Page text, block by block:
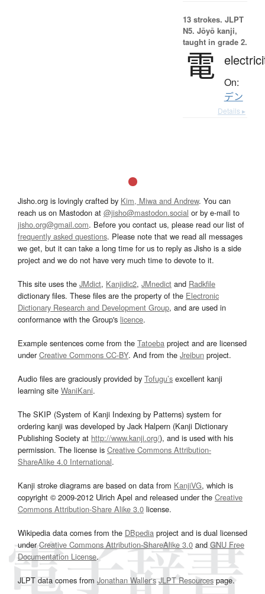
13 strokes. JLPT
N5. Jōyō kanji,
taught in grade 2.
電 On:
デン
Details ▸
Jisho.org is lovingly crafted by Kim, Miwa and Andrew. You can
reach us on Mastodon at @jisho@mastodon.social or by e-mail to
jisho.org@gmail.com. Before you contact us, please read our list of
frequently asked questions. Please note that we read all messages
we get, but it can take a long time for us to reply as Jisho is a side
project and we do not have very much time to devote to it.
This site uses the JMdict, Kanjidic2, JMnedict and Radkfile
dictionary files. These files are the property of the Electronic
Dictionary Research and Development Group, and are used in
conformance with the Group's licence.
Example sentences come from the Tatoeba project and are licensed
underCreative Commons CC-BY. And from the Jreibun project.
Audio files are graciously provided by Tofugu’s excellent kanji
learning site WaniKani.
The SKIP (System of Kanji Indexing by Patterns) system for
ordering kanji was developed by Jack Halpern (Kanji Dictionary
Publishing Society at http://www.kanji.org/), and is used with his
permission. The license is Creative Commons Attribution-
ShareAlike 4.0 International.
Kanji stroke diagrams are based on data from KanjiVG, which is
copyright © 2009-2012 Ulrich Apel and released under the Creative
Commons Attribution-Share Alike 3.0 license.
Wikipedia data comes from the DBpedia project and is dual licensed
underCreative Commons Attribution-ShareAlike 3.0and GNU Free
Documentation License.
JLPT data comes from Jonathan Waller‘s JLPT Resourcespage.